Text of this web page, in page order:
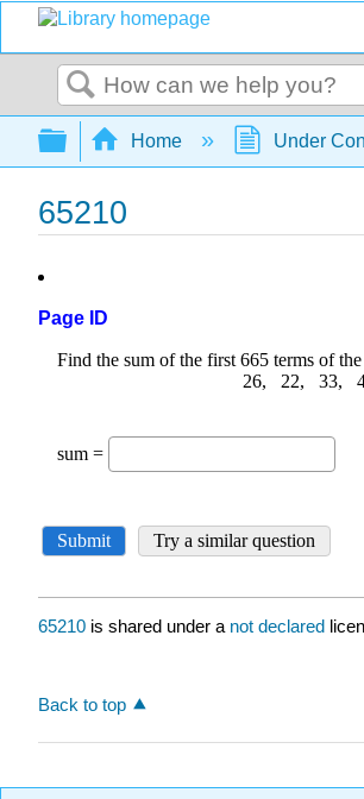
Search
Expand/collapse
Home Under
65210
Page ID
65210 is shared under a not declared
Back to top